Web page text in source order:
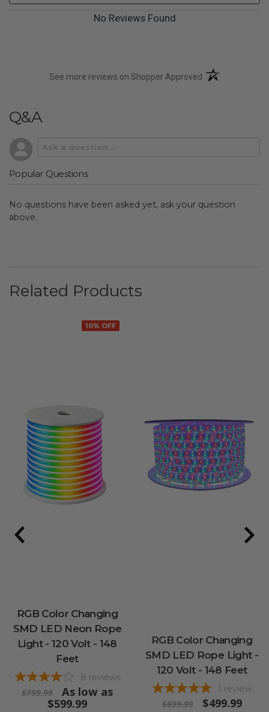
No Reviews Found
See more reviews on Shopper Approved (opens in a new
Q&A
Popular Questions
No questions have been asked yet, ask your question
above.
Related Products
10% OFF
RGB Color Changing
SMD LED Neon Rope
Light - 120 Volt - 148
Feet
8 reviews
$799.99
As low as
$599.99
RGB Color Changing
SMD LED Rope Light -
120 Volt - 148 Feet
1 review
$699.99 $499.99